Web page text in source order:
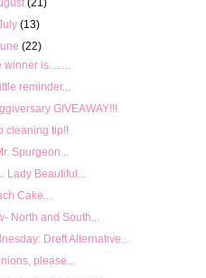
(13)
(22)
is........
reminder...
GIVEAWAY!!!
cleaning tip!!
Spurgeon...
Lady Beautiful...
Cake...
North and South...
Dreft Alternative...
please...